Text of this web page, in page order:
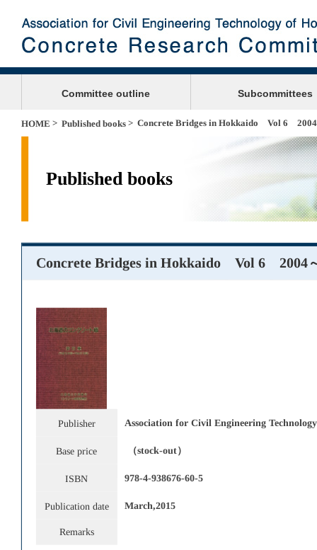
Committee outline Subcommittees
HOME >Published books> Concrete Bridges in Hokkaido Vol 6 2004
Published books
Concrete Bridges in Hokkaido Vol 6 2004
Publisher Association for Civil Engineering
Base price （stock-out）
ISBN 978-4-938676-60-5
Publication date March,2015
Remarks